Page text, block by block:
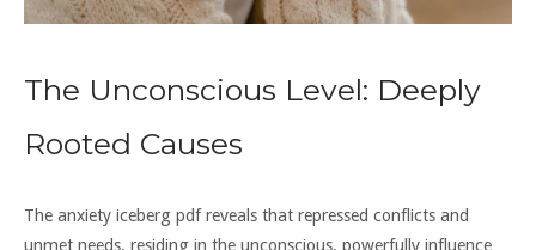
The Unconscious Level: Deeply
Rooted Causes
The anxiety iceberg pdf reveals that repressed conflicts and
unmet needs‚ residing in the unconscious‚ powerfully influence